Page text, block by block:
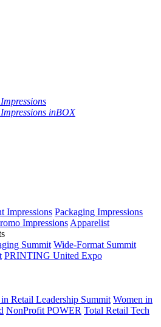
inBOX
Impressions Packaging Impressions
Impressions Apparelist
Summit Wide-Format Summit
PRINTING United Expo
Retail Leadership Summit Women in
NonProfit POWER Total Retail Tech